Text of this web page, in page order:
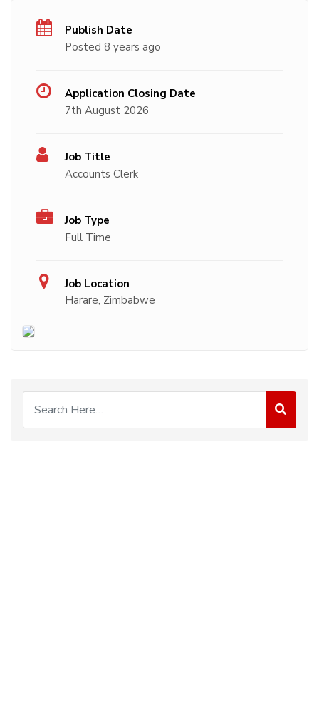
Publish Date
Posted 8 years ago
Application Closing Date
7th August 2026
Job Title
Accounts Clerk
Job Type
Full Time
Job Location
Harare, Zimbabwe